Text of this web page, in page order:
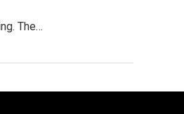
The…